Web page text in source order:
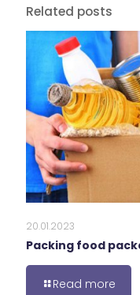
Related posts
20.01.2023
Packing food
Read more